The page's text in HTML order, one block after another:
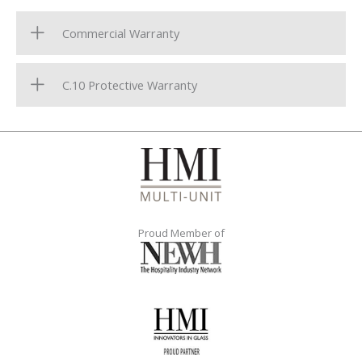
Commercial Warranty
C.10 Protective Warranty
Proud Member of